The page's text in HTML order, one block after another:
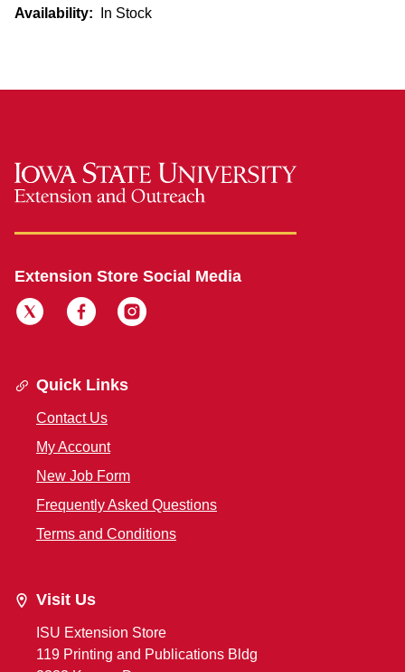
Availability:
In Stock
Extension Store Social Media
Quick Links
Contact Us
My Account
New Job Form
Frequently Asked Questions
Terms and Conditions
Visit Us
ISU Extension Store
119 Printing and Publications Bldg